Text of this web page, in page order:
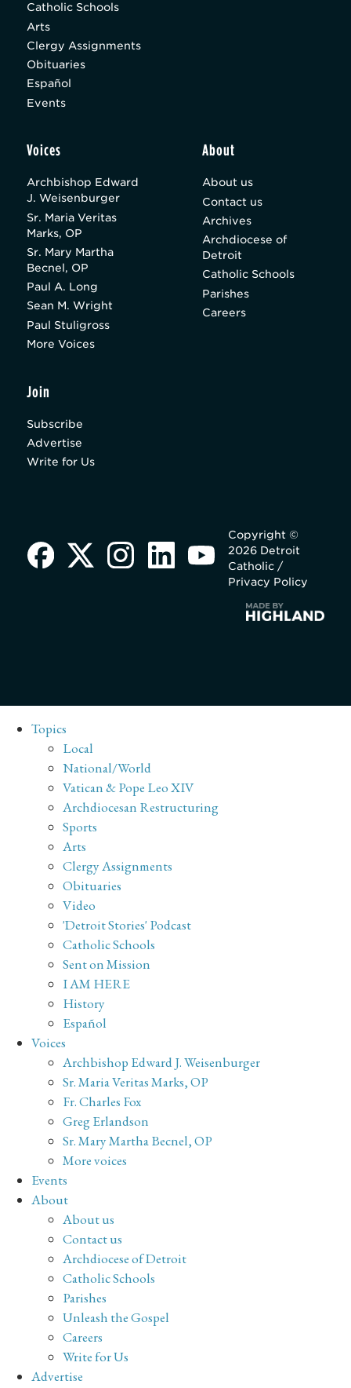
Catholic Schools
Arts
Clergy Assignments
Obituaries
Español
Events
Voices
Archbishop Edward
J. Weisenburger
Sr. Maria Veritas
Marks, OP
Sr. Mary Martha
Becnel, OP
Paul A. Long
Sean M. Wright
Paul Stuligross
More Voices
About
About us
Contact us
Archives
Archdiocese of
Detroit
Catholic Schools
Parishes
Careers
Join
Subscribe
Advertise
Write for Us
Copyright ©
2026 Detroit
Catholic /
Privacy Policy
Topics
Local
National/World
Vatican & Pope Leo XIV
Archdiocesan Restructuring
Sports
Arts
Clergy Assignments
Obituaries
Video
'Detroit Stories' Podcast
Catholic Schools
Sent on Mission
I AM HERE
History
Español
Voices
Archbishop Edward J. Weisenburger
Sr. Maria Veritas Marks, OP
Fr. Charles Fox
Greg Erlandson
Sr. Mary Martha Becnel, OP
More voices
Events
About
About us
Contact us
Archdiocese of Detroit
Catholic Schools
Parishes
Unleash the Gospel
Careers
Write for Us
Advertise